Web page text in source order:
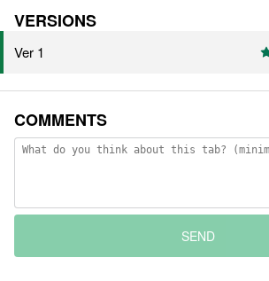
VERSIONS
Ver 1
COMMENTS
SEND